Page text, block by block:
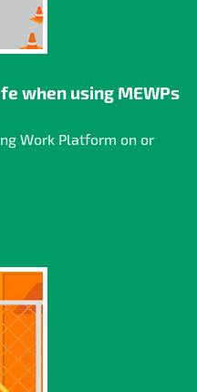
when using MEWPs
Work Platform on or